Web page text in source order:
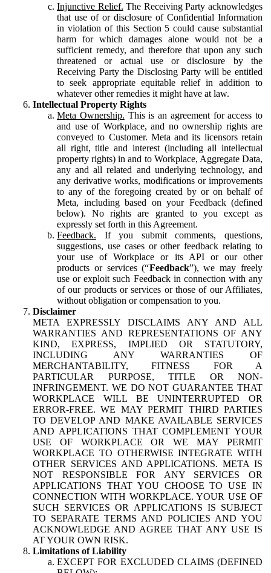
Injunctive Relief. The Receiving Party acknowledges
that use of or disclosure of Confidential Information
in violation of this Section 5 could cause substantial
harm for which damages alone would not be a
sufficient remedy, and therefore that upon any such
threatened or actual use or disclosure by the
Receiving Party the Disclosing Party will be entitled
to seek appropriate equitable relief in addition to
whatever other remedies it might have at law.
Intellectual Property Rights
Meta Ownership. This is an agreement for access to
and use of Workplace, and no ownership rights are
conveyed to Customer. Meta and its licensors retain
all right, title and interest (including all intellectual
property rights) in and to Workplace, Aggregate Data,
any and all related and underlying technology, and
any derivative works, modifications or improvements
to any of the foregoing created by or on behalf of
Meta, including based on your Feedback (defined
below). No rights are granted to you except as
expressly set forth in this Agreement.
Feedback. If you submit comments, questions,
suggestions, use cases or other feedback relating to
your use of Workplace or its API or our other
products or services (“Feedback”), we may freely
use or exploit such Feedback in connection with any
of our products or services or those of our Affiliates,
without obligation or compensation to you.
Disclaimer
META EXPRESSLY DISCLAIMS ANY AND ALL
WARRANTIES AND REPRESENTATIONS OF ANY
KIND, EXPRESS, IMPLIED OR STATUTORY,
INCLUDING ANY WARRANTIES OF
MERCHANTABILITY, FITNESS FOR A
PARTICULAR PURPOSE, TITLE OR NON-
INFRINGEMENT. WE DO NOT GUARANTEE THAT
WORKPLACE WILL BE UNINTERRUPTED OR
ERROR-FREE. WE MAY PERMIT THIRD PARTIES
TO DEVELOP AND MAKE AVAILABLE SERVICES
AND APPLICATIONS THAT COMPLEMENT YOUR
USE OF WORKPLACE OR WE MAY PERMIT
WORKPLACE TO OTHERWISE INTEGRATE WITH
OTHER SERVICES AND APPLICATIONS. META IS
NOT RESPONSIBLE FOR ANY SERVICES OR
APPLICATIONS THAT YOU CHOOSE TO USE IN
CONNECTION WITH WORKPLACE. YOUR USE OF
SUCH SERVICES OR APPLICATIONS IS SUBJECT
TO SEPARATE TERMS AND POLICIES AND YOU
ACKNOWLEDGE AND AGREE THAT ANY USE IS
AT YOUR OWN RISK.
Limitations of Liability
EXCEPT FOR EXCLUDED CLAIMS (DEFINED